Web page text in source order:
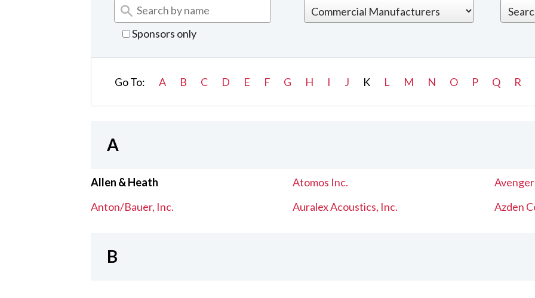
Sponsors only
Go To: A B C D E F G H I J K L M N O P Q R
A
Allen & Heath
Anton/Bauer, Inc.
Atomos Inc.
Auralex Acoustics, Inc.
Avenger
Azden
B